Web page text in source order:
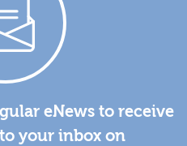
eNews to receive
your inbox on